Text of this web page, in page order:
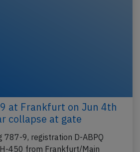
at Frankfurt on Jun 4th
collapse at gate
787-9, registration D-ABPQ
450 from Frankfurt/Main